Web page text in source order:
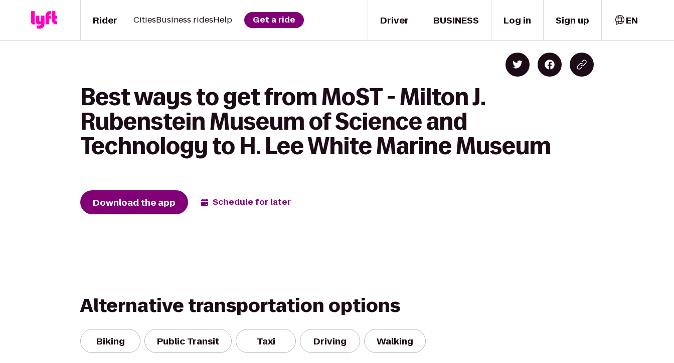
Driver
Rider CitiesBusiness ridesHelp Get a ride BUSINESS Log in Sign up EN
Best ways to get from MoST - Milton J.
Rubenstein Museum of Science and
Technology to H. Lee White Marine Museum
Download the app Schedule for later
Alternative transportation options
Biking Public Transit Taxi Driving Walking